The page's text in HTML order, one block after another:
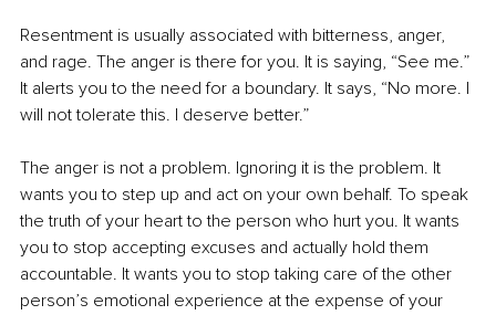
Resentment is usually associated with bitterness, anger,
and rage. The anger is there for you. It is saying, “See me.”
It alerts you to the need for a boundary. It says, “No more. I
will not tolerate this. I deserve better.”
The anger is not a problem. Ignoring it is the problem. It
wants you to step up and act on your own behalf. To speak
the truth of your heart to the person who hurt you. It wants
you to stop accepting excuses and actually hold them
accountable. It wants you to stop taking care of the other
person’s emotional experience at the expense of your